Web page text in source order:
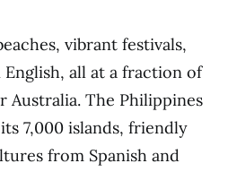
vibrant festivals,
English, all at a fraction of
Australia. The Philippines
7,000 islands, friendly
from Spanish and